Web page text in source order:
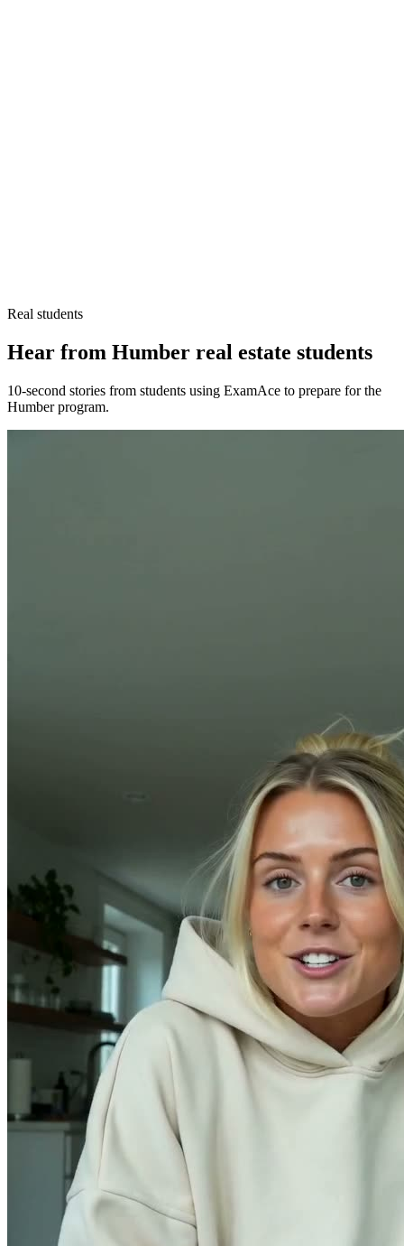
Real students
Hear from Humber real estate students
10-second stories from students using ExamAce to prepare for the
Humber program.